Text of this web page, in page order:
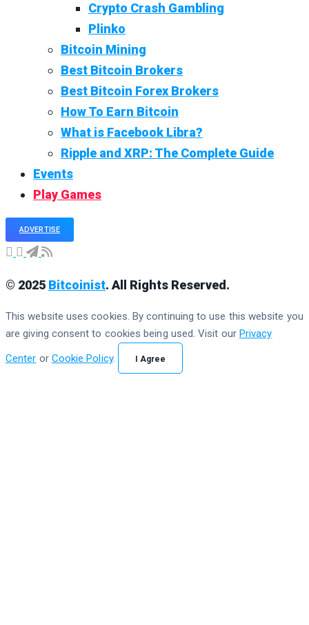
Crypto Crash Gambling
Plinko
Bitcoin Mining
Best Bitcoin Brokers
Best Bitcoin Forex Brokers
How To Earn Bitcoin
What is Facebook Libra?
Ripple and XRP: The Complete Guide
Events
Play Games
ADVERTISE
© 2025 Bitcoinist. All Rights Reserved.
This website uses cookies. By continuing to use this website you
are giving consent to cookies being used. Visit our Privacy
Center or Cookie Policy. I Agree